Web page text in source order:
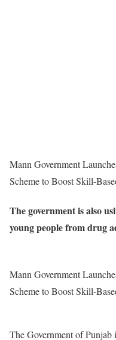
Mann Government
Scheme to Boost Skill-
The government is also
young people from drug
Mann Government
Scheme to Boost Skill-
The Government of Punjab